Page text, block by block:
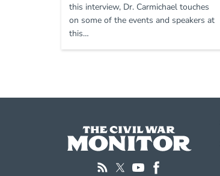
this interview, Dr. Carmichael touches
on some of the events and speakers at
this…